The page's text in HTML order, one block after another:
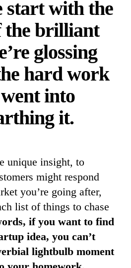
start with the
the brilliant
glossing
hard work
into
it.
unique insight, to
might respond
you’re going after,
list of things to chase
if you want to find
idea, you can’t
lightbulb moment